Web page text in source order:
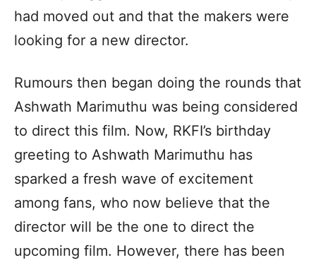
had moved out and that the makers were
looking for a new director.
Rumours then began doing the rounds that
Ashwath Marimuthu was being considered
to direct this film. Now, RKFI’s birthday
greeting to Ashwath Marimuthu has
sparked a fresh wave of excitement
among fans, who now believe that the
director will be the one to direct the
upcoming film. However, there has been